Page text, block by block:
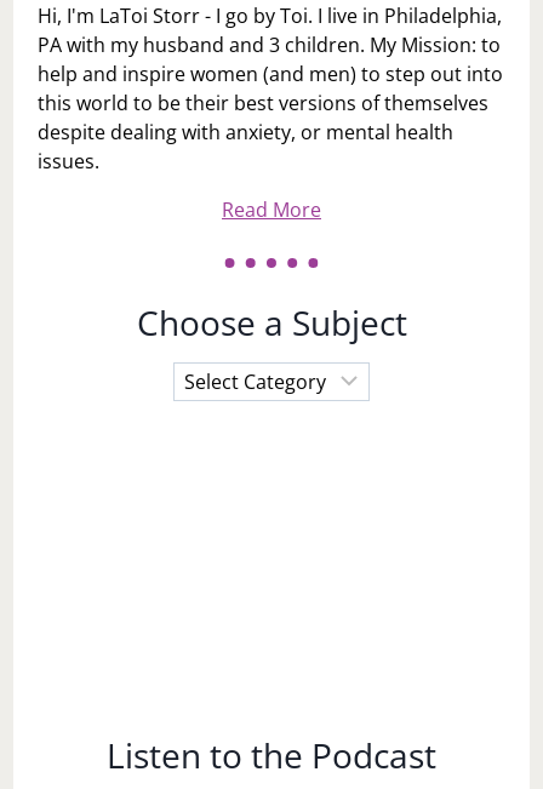
Hi, I'm LaToi Storr - I go by Toi. I live in Philadelphia,
PA with my husband and 3 children. My Mission: to
help and inspire women (and men) to step out into
this world to be their best versions of themselves
despite dealing with anxiety, or mental health
issues.
Read More
Choose a Subject
Choose
a
Listen to the Podcast